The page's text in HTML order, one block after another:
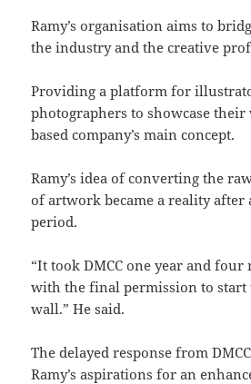
Ramy’s organisation aims to
the industry and the creative
Providing a platform for
photographers to showcase their
based company’s main concept.
Ramy’s idea of converting the
of artwork became a reality after
period.
“It took DMCC one year and
with the final permission to
wall.” He said.
The delayed response from
Ramy’s aspirations for an